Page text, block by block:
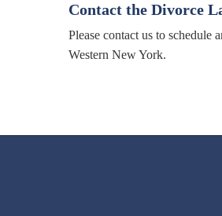
Contact the Divorce
Please contact us to
Western New York.